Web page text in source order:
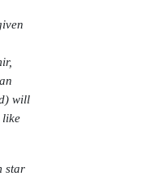
will
like
star